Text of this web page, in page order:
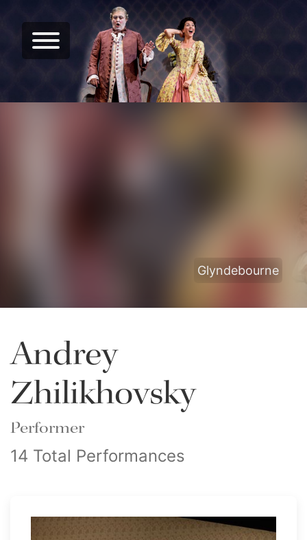
Glyndebourne
Andrey
Zhilikhovsky
Performer
14 Total Performances